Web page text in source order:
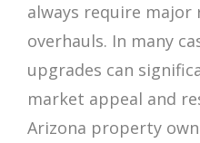
always require
overhauls. In many
upgrades can
market appeal and
Arizona property